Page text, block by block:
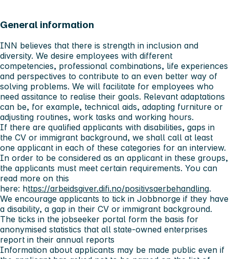
General information
INN believes that there is strength in inclusion and
diversity. We desire employees with different
competencies, professional combinations, life experiences
and perspectives to contribute to an even better way of
solving problems. We will facilitate for employees who
need assitance to realise their goals. Relevant adaptations
can be, for example, technical aids, adapting furniture or
adjusting routines, work tasks and working hours.
If there are qualified applicants with disabilities, gaps in
the CV or immigrant background, we shall call at least
one applicant in each of these categories for an interview.
In order to be considered as an applicant in these groups,
the applicants must meet certain requirements. You can
read more on this
here: https://arbeidsgiver.difi.no/positivsaerbehandling.
We encourage applicants to tick in Jobbnorge if they have
a disability, a gap in their CV or immigrant background.
The ticks in the jobseeker portal form the basis for
anonymised statistics that all state-owned enterprises
report in their annual reports
Information about applicants may be made public even if